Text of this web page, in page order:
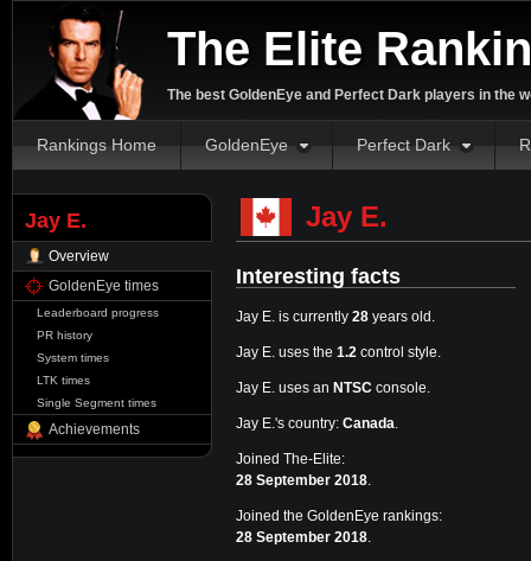
The Elite
The best GoldenEye and Perfect Dark players in the
Rankings Home GoldenEye Perfect Dark
Jay E.
Overview
GoldenEye times
Leaderboard progress
PR history
System times
LTK times
Single Segment times
Achievements
Jay E.
Interesting facts
Jay E. is currently 28 years old.
Jay E. uses the 1.2 control style.
Jay E. uses an NTSC console.
Jay E.'s country: Canada.
Joined The-Elite:
28 September 2018.
Joined the GoldenEye rankings:
28 September 2018.